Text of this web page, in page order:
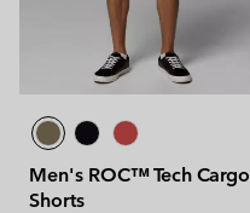
Men's ROC™ Tech Cargo
Shorts